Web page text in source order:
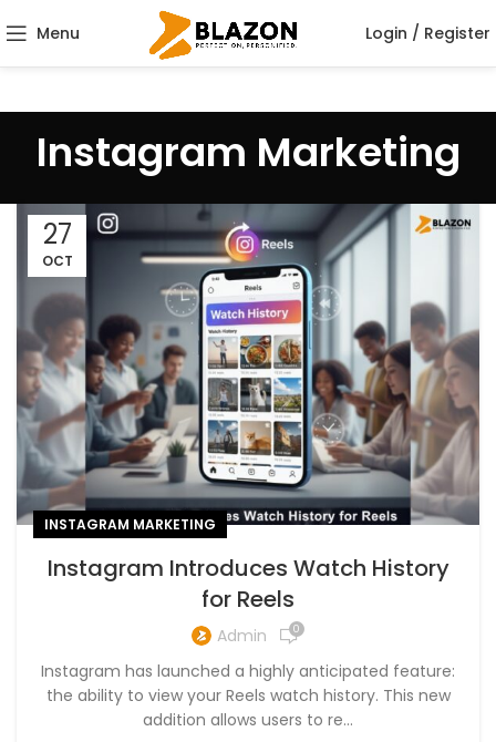
Menu Login / Register
Instagram Marketing
27
OCT
INSTAGRAM MARKETING
Instagram Introduces Watch History
for Reels
Admin 0
Instagram has launched a highly anticipated feature:
the ability to view your Reels watch history. This new
addition allows users to re...